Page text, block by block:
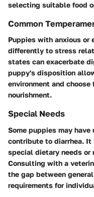
selecting suitable food
Common
Puppies with anxious or
differently to stress
states can exacerbate
puppy's disposition
environment and
nourishment.
Special Needs
Some puppies may
contribute to diarrhea. It
special dietary needs or
Consulting with a
the gap between
requirements for